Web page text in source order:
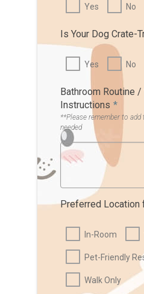
Yes No
Is Your Dog Crate-
Yes No
Bathroom Routine /
Instructions *
**Please remember to
needed
Preferred Location
In-Room
Pet-Friendly
Walk Only